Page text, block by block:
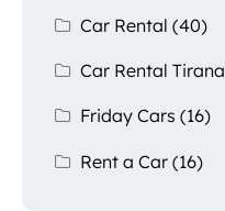
Car Rental (40)
Car Rental Tirana
Friday Cars (16)
Rent a Car (16)